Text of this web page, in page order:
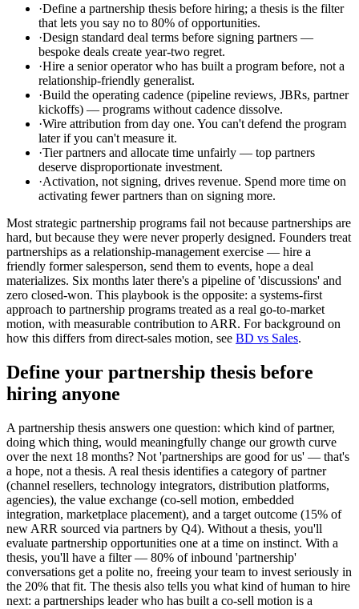
·Define a partnership thesis before hiring; a thesis is the filter
that lets you say no to 80% of opportunities.
·Design standard deal terms before signing partners —
bespoke deals create year-two regret.
·Hire a senior operator who has built a program before, not a
relationship-friendly generalist.
·Build the operating cadence (pipeline reviews, JBRs, partner
kickoffs) — programs without cadence dissolve.
·Wire attribution from day one. You can't defend the program
later if you can't measure it.
·Tier partners and allocate time unfairly — top partners
deserve disproportionate investment.
·Activation, not signing, drives revenue. Spend more time on
activating fewer partners than on signing more.
Most strategic partnership programs fail not because partnerships are
hard, but because they were never properly designed. Founders treat
partnerships as a relationship-management exercise — hire a
friendly former salesperson, send them to events, hope a deal
materializes. Six months later there's a pipeline of 'discussions' and
zero closed-won. This playbook is the opposite: a systems-first
approach to partnership programs treated as a real go-to-market
motion, with measurable contribution to ARR. For background on
how this differs from direct-sales motion, see BD vs Sales.
Define your partnership thesis before
hiring anyone
A partnership thesis answers one question: which kind of partner,
doing which thing, would meaningfully change our growth curve
over the next 18 months? Not 'partnerships are good for us' — that's
a hope, not a thesis. A real thesis identifies a category of partner
(channel resellers, technology integrators, distribution platforms,
agencies), the value exchange (co-sell motion, embedded
integration, marketplace placement), and a target outcome (15% of
new ARR sourced via partners by Q4). Without a thesis, you'll
evaluate partnership opportunities one at a time on instinct. With a
thesis, you'll have a filter — 80% of inbound 'partnership'
conversations get a polite no, freeing your team to invest seriously in
the 20% that fit. The thesis also tells you what kind of human to hire
next: a partnerships leader who has built a co-sell motion is a